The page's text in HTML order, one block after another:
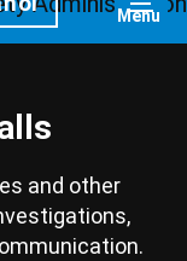
Menu
and other